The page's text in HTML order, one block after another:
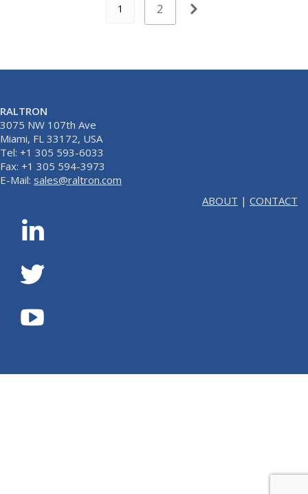
1 2
RALTRON
3075 NW 107th Ave
Miami, FL 33172, USA
Tel: +1 305 593-6033
Fax: +1 305 594-3973
E-Mail: sales@raltron.com
ABOUT | CONTACT